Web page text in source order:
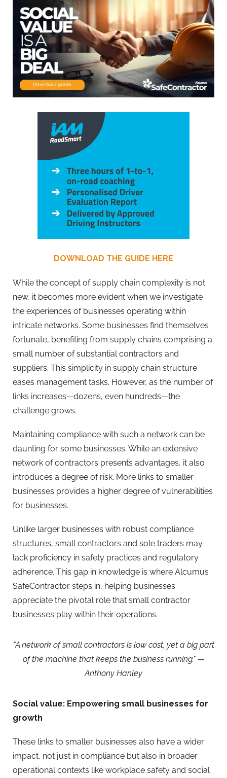
DOWNLOAD THE GUIDE HERE
While the concept of supply chain complexity is not
new, it becomes more evident when we investigate
the experiences of businesses operating within
intricate networks. Some businesses find themselves
fortunate, benefiting from supply chains comprising a
small number of substantial contractors and
suppliers. This simplicity in supply chain structure
eases management tasks. However, as the number of
links increases—dozens, even hundreds—the
challenge grows.
Maintaining compliance with such a network can be
daunting for some businesses. While an extensive
network of contractors presents advantages, it also
introduces a degree of risk. More links to smaller
businesses provides a higher degree of vulnerabilities
for businesses.
Unlike larger businesses with robust compliance
structures, small contractors and sole traders may
lack proficiency in safety practices and regulatory
adherence. This gap in knowledge is where Alcumus
SafeContractor steps in, helping businesses
appreciate the pivotal role that small contractor
businesses play within their operations.
"A network of small contractors is low cost, yet a big part
of the machine that keeps the business running." —
Anthony Hanley
Social value: Empowering small businesses for
growth
These links to smaller businesses also have a wider
impact, not just in compliance but also in broader
operational contexts like workplace safety and social